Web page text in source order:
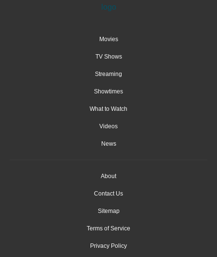
Movies
TV Shows
Streaming
Showtimes
What to Watch
Videos
News
About
Contact Us
Sitemap
Terms of Service
Privacy Policy